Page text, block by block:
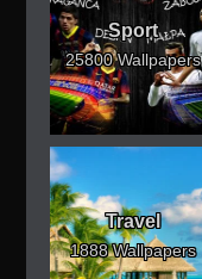
Sport
25800 Wallpapers
Travel
1888 Wallpapers